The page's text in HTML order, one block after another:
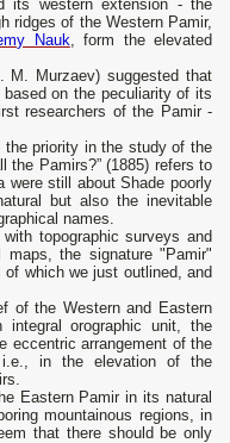
its western extension - the
ridges of the Western Pamir,
Nauk, form the elevated
M. Murzaev) suggested that
on the peculiarity of its
researchers of the Pamir -
the priority in the study of the
the Pamirs?” (1885) refers to
were still about Shade poorly
but also the inevitable
names.
topographic surveys and
maps, the signature "Pamir"
which we just outlined, and
of the Western and Eastern
orographic unit, the
eccentric arrangement of the
i.e., in the elevation of the
Eastern Pamir in its natural
mountainous regions, in
that there should be only